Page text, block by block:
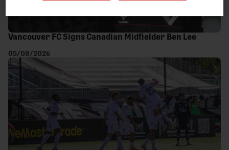
Vancouver FC Signs Canadian Midfielder Ben Lee
05/08/2026